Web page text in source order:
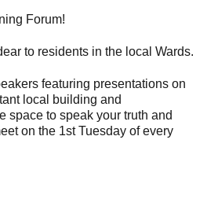
Forum!
to residents in the local Wards.
featuring presentations on
local building and
space to speak your truth and
on the 1st Tuesday of every